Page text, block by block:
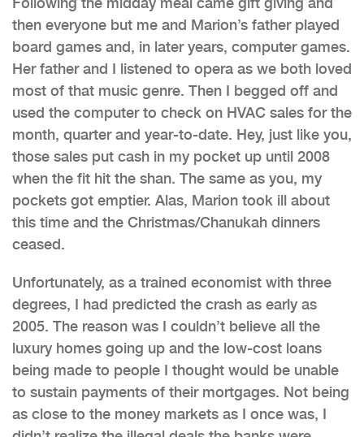
then everyone but me and Marion’s father played
board games and, in later years, computer games.
Her father and I listened to opera as we both loved
most of that music genre. Then I begged off and
used the computer to check on HVAC sales for the
month, quarter and year-to-date. Hey, just like you,
those sales put cash in my pocket up until 2008
when the fit hit the shan. The same as you, my
pockets got emptier. Alas, Marion took ill about
this time and the Christmas/Chanukah dinners
ceased.
Unfortunately, as a trained economist with three
degrees, I had predicted the crash as early as
2005. The reason was I couldn’t believe all the
luxury homes going up and the low-cost loans
being made to people I thought would be unable
to sustain payments of their mortgages. Not being
as close to the money markets as I once was, I